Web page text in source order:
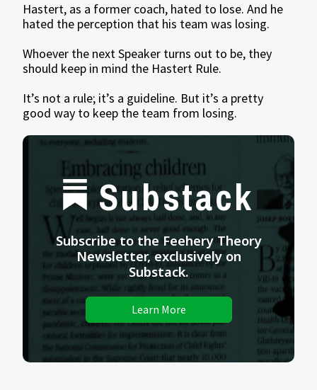
Hastert, as a former coach, hated to lose. And he
hated the perception that his team was losing.
Whoever the next Speaker turns out to be, they
should keep in mind the Hastert Rule.
It’s not a rule; it’s a guideline. But it’s a pretty
good way to keep the team from losing.
Substack
Subscribe to the Feehery Theory
Newsletter, exclusively on
Substack.
Learn More